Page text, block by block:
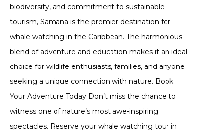
biodiversity, and commitment to sustainable
tourism, Samana is the premier destination for
whale watching in the Caribbean. The harmonious
blend of adventure and education makes it an ideal
choice for wildlife enthusiasts, families, and anyone
seeking a unique connection with nature. Book
Your Adventure Today Don’t miss the chance to
witness one of nature’s most awe-inspiring
spectacles. Reserve your whale watching tour in